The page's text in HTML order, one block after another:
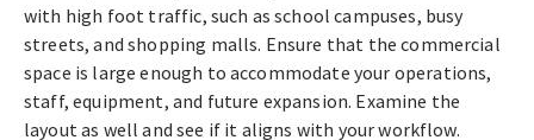
with high foot traffic, such as school campuses, busy
streets, and shopping malls. Ensure that the commercial
space is large enough to accommodate your operations,
staff, equipment, and future expansion. Examine the
layout as well and see if it aligns with your workflow.